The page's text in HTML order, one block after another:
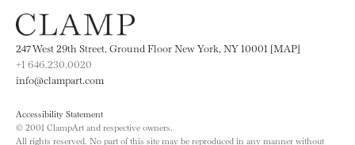
247 West 29th Street, Ground Floor New York, NY 10001 [MAP]
+1 646.230.0020
info@clampart.com
Accessibility Statement
© 2001 ClampArt and respective owners.
All rights reserved. No part of this site may be reproduced in any manner without